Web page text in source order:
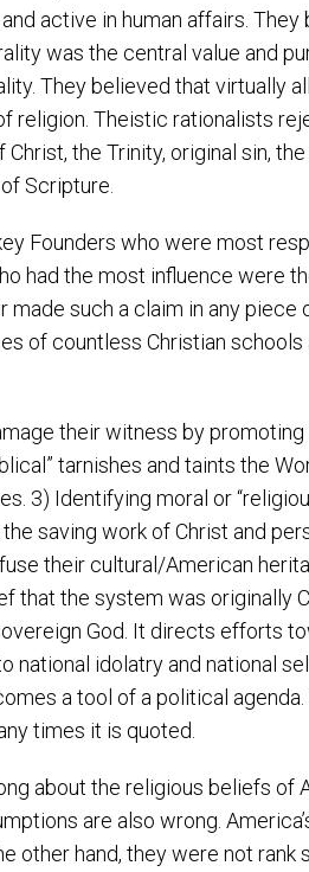
active in human affairs.
was the central value and
They believed that virtually
religion. Theistic rationalists
the Trinity, original sin,
Scripture.
Founders who were most
had the most influence were
made such a claim in any
of countless Christian
their witness by
tarnishes and taints the
3) Identifying moral or
saving work of Christ and
their cultural/American
that the system was originally
God. It directs efforts
idolatry and national
a tool of a political
times it is quoted.
about the religious beliefs of
are also wrong.
other hand, they were not